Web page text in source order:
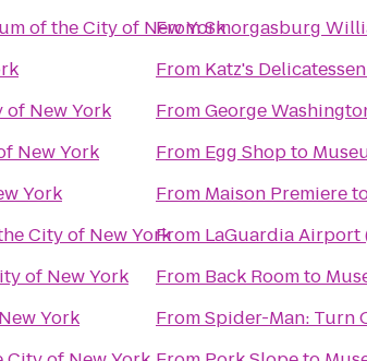
of the City of New York
of New York
New York
York
City of New York
of New York
York
FromSmorgasburg
From Katz's Delicatessen
FromGeorge
From Egg Shopto
From Maison Premiere
From LaGuardia Airport
From Back Roomto
FromSpider-Man: Turn